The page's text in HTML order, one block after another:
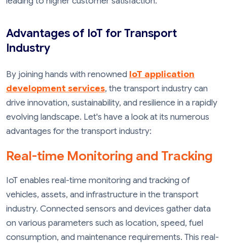
Advantages of IoT for Transport
Industry
By joining hands with renowned IoT application
development services, the transport industry can
drive innovation, sustainability, and resilience in a rapidly
evolving landscape. Let's have a look at its numerous
advantages for the transport industry:
Real-time Monitoring and Tracking
IoT enables real-time monitoring and tracking of
vehicles, assets, and infrastructure in the transport
industry. Connected sensors and devices gather data
on various parameters such as location, speed, fuel
consumption, and maintenance requirements. This real-